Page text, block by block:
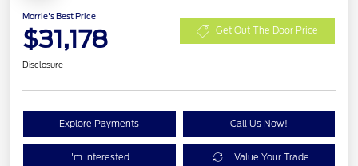
Morrie's Best Price
$31,178 Get Out The Door Price
Disclosure
Explore Payments Call Us Now!
I'm Interested Value Your Trade